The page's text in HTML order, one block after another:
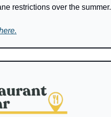
restrictions over the summer.